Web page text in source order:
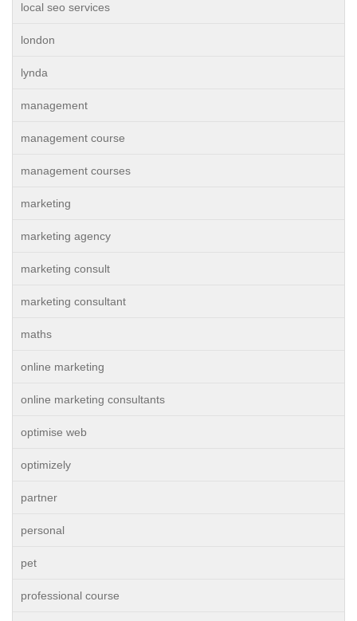
local seo services
london
lynda
management
management course
management courses
marketing
marketing agency
marketing consult
marketing consultant
maths
online marketing
online marketing consultants
optimise web
optimizely
partner
personal
pet
professional course